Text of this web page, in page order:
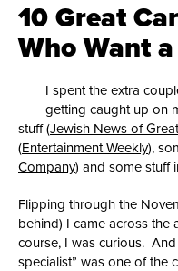
10 Great
Who Want
I spent the extra
getting caught up on
stuff (Jewish News of
(Entertainment Weekly),
Company) and some stuff
Flipping through the
behind) I came across the
course, I was curious.
specialist” was one of the